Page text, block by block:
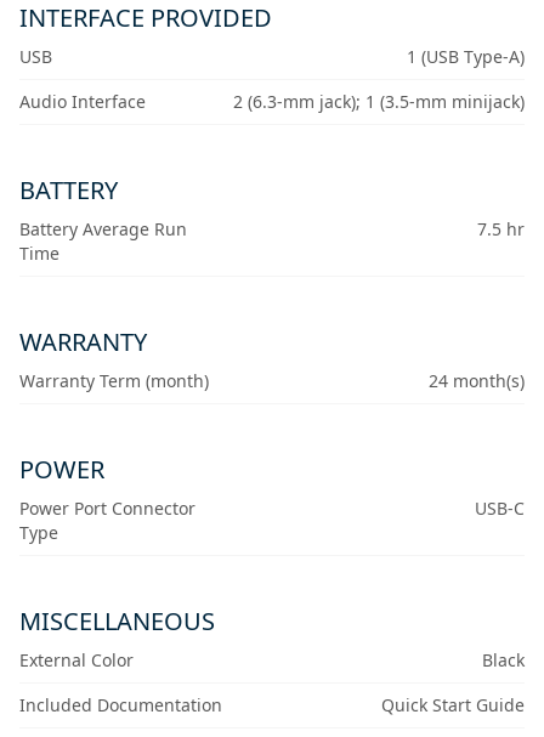
INTERFACE PROVIDED
USB
1 (USB Type-A)
Audio Interface
2 (6.3-mm jack); 1 (3.5-mm minijack)
BATTERY
Battery Average Run
Time
7.5 hr
WARRANTY
Warranty Term (month) 24 month(s)
POWER
Power Port Connector
Type
USB-C
MISCELLANEOUS
External Color
Black
Included Documentation
Quick Start Guide